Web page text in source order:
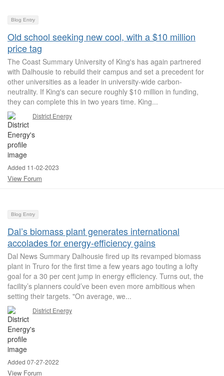
Blog Entry
Old school seeking new cool, with a $10 million
price tag
The Coast Summary University of King's has again partnered
with Dalhousie to rebuild their campus and set a precedent for
other universities as a leader in university-wide carbon-
neutrality. If King's can secure roughly $10 million in funding,
they can complete this in two years time. King...
District Energy
Added 11-02-2023
View Forum
Blog Entry
Dal’s biomass plant generates international
accolades for energy‑efficiency gains
Dal News Summary Dalhousie fired up its revamped biomass
plant in Truro for the first time a few years ago touting a lofty
goal for a 30 per cent jump in energy efficiency. Turns out, the
facility’s planners could’ve been even more ambitious when
setting their targets. "On average, we...
District Energy
Added 07-27-2022
View Forum